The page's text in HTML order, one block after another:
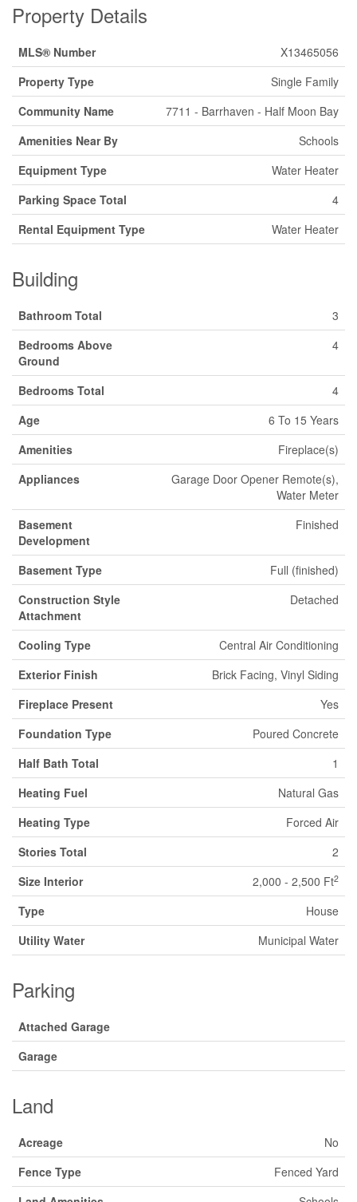
Property Details
MLS® Number
X13465056
Property Type
Single Family
Community Name
7711 - Barrhaven - Half Moon Bay
Amenities Near By
Schools
Equipment Type
Water Heater
Parking Space Total
4
Rental Equipment Type
Water Heater
Building
Bathroom Total
3
Bedrooms Above
Ground
4
Bedrooms Total
4
Age
6 To 15 Years
Amenities
Fireplace(s)
Appliances
Garage Door Opener Remote(s),
Water Meter
Basement
Development
Finished
Basement Type
Full (finished)
Construction Style
Attachment
Detached
Cooling Type
Central Air Conditioning
Exterior Finish
Brick Facing, Vinyl Siding
Fireplace Present
Yes
Foundation Type
Poured Concrete
Half Bath Total
1
Heating Fuel
Natural Gas
Heating Type
Forced Air
Stories Total
2
Size Interior
2,000 - 2,500 Ft2
Type
House
Utility Water
Municipal Water
Parking
Attached Garage
Garage
Land
Acreage
No
Fence Type
Fenced Yard